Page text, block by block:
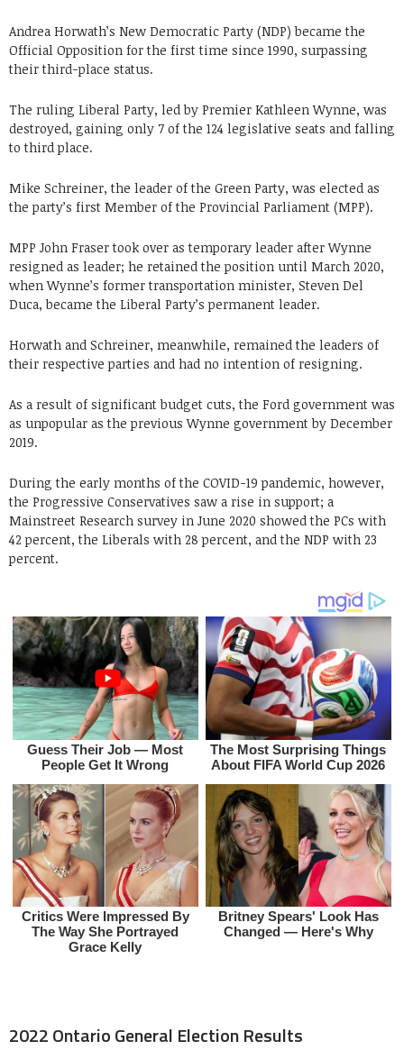
Andrea Horwath’s New Democratic Party (NDP) became the
Official Opposition for the first time since 1990, surpassing
their third-place status.
The ruling Liberal Party, led by Premier Kathleen Wynne, was
destroyed, gaining only 7 of the 124 legislative seats and falling
to third place.
Mike Schreiner, the leader of the Green Party, was elected as
the party’s first Member of the Provincial Parliament (MPP).
MPP John Fraser took over as temporary leader after Wynne
resigned as leader; he retained the position until March 2020,
when Wynne’s former transportation minister, Steven Del
Duca, became the Liberal Party’s permanent leader.
Horwath and Schreiner, meanwhile, remained the leaders of
their respective parties and had no intention of resigning.
As a result of significant budget cuts, the Ford government was
as unpopular as the previous Wynne government by December
2019.
During the early months of the COVID-19 pandemic, however,
the Progressive Conservatives saw a rise in support; a
Mainstreet Research survey in June 2020 showed the PCs with
42 percent, the Liberals with 28 percent, and the NDP with 23
percent.
2022 Ontario General Election Results